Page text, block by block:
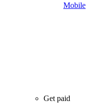
Mobile
Get paid